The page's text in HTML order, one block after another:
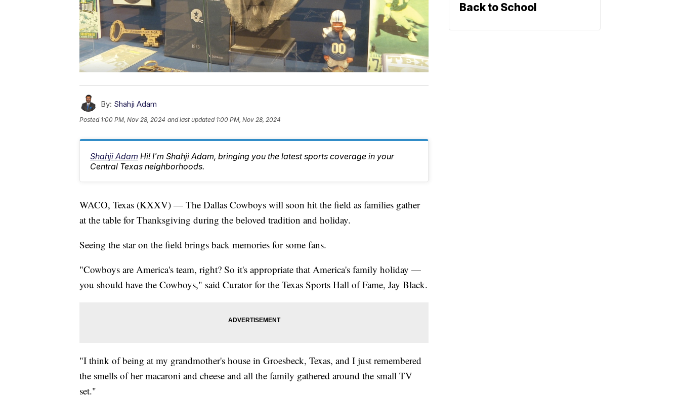
By: Shahji Adam
Posted 1:00 PM, Nov 28, 2024 and last updated 1:00 PM, Nov 28, 2024
Shahji Adam Hi! I'm Shahji Adam, bringing you the latest sports coverage in your
Central Texas neighborhoods.
WACO, Texas (KXXV) — The Dallas Cowboys will soon hit the field as families gather
at the table for Thanksgiving during the beloved tradition and holiday.
Seeing the star on the field brings back memories for some fans.
"Cowboys are America's team, right? So it's appropriate that America's family holiday —
you should have the Cowboys," said Curator for the Texas Sports Hall of Fame, Jay Black.
"I think of being at my grandmother's house in Groesbeck, Texas, and I just remembered
the smells of her macaroni and cheese and all the family gathered around the small TV
set."
Back to School